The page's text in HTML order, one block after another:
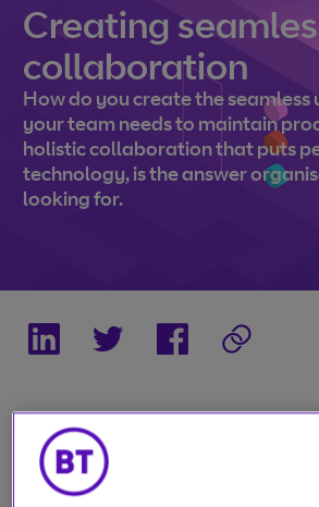
Creating
collaboration
How do you create the seamless
your team needs to maintain
holistic collaboration that puts
technology, is the answer
looking for.
Across the globe,
their workplace strategy. The